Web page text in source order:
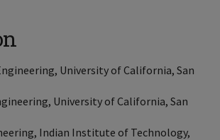
University of California, San
University of California, San
Indian Institute of Technology,